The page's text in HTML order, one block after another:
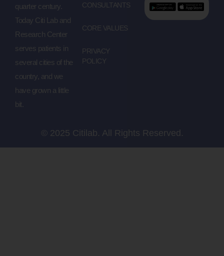
quarter century.
Today Citi Lab and
Research Center
serves patients in
several cities of the
country, and we
have grown a little
bit.
CONSULTANTS
CORE VALUES
PRIVACY
POLICY
© 2025 Citilab. All Rights Reserved.